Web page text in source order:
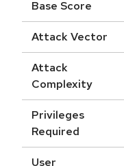
Base Score
Attack Vector
Attack
Complexity
Privileges
Required
User